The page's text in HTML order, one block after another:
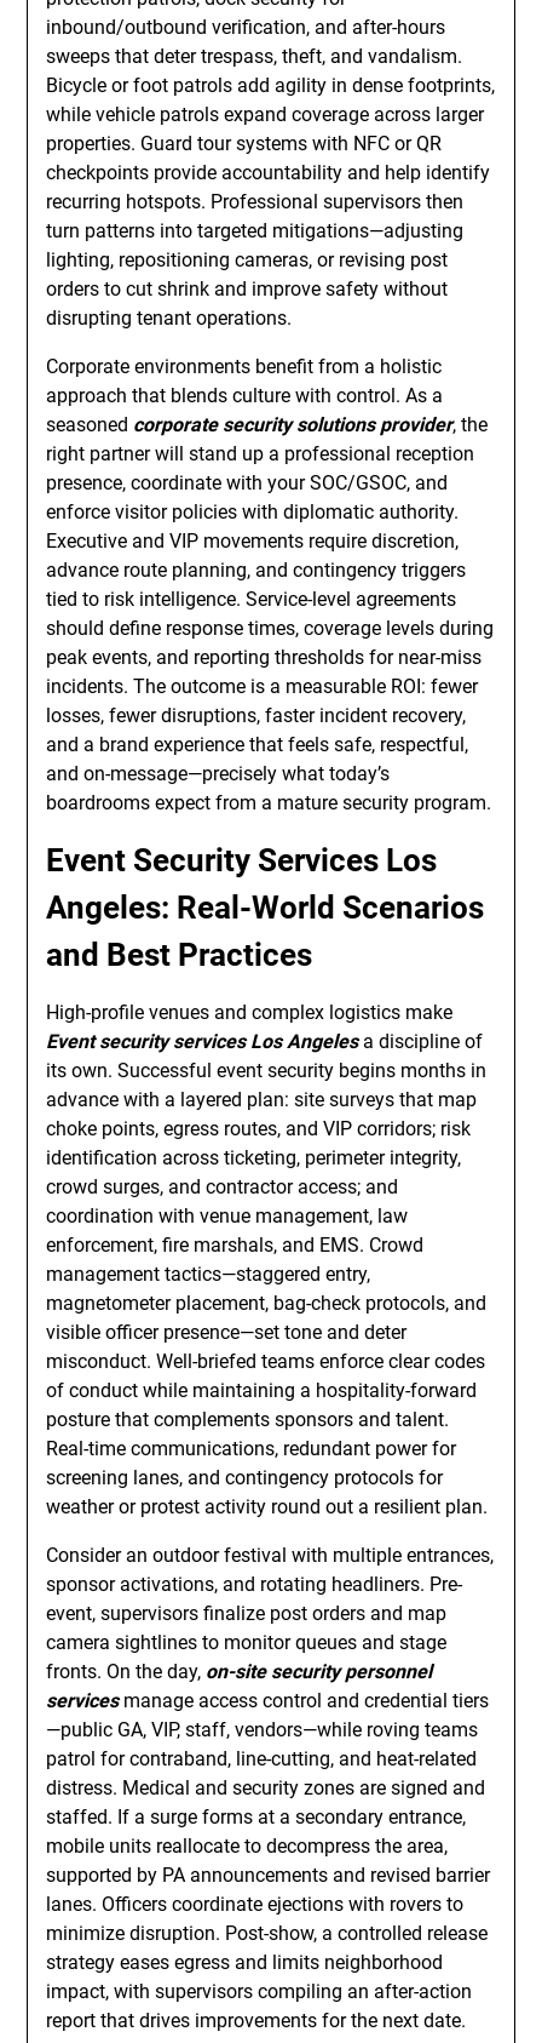
inbound/outbound verification, and after-hours
sweeps that deter trespass, theft, and vandalism.
Bicycle or foot patrols add agility in dense footprints,
while vehicle patrols expand coverage across larger
properties. Guard tour systems with NFC or QR
checkpoints provide accountability and help identify
recurring hotspots. Professional supervisors then
turn patterns into targeted mitigations—adjusting
lighting, repositioning cameras, or revising post
orders to cut shrink and improve safety without
disrupting tenant operations.
Corporate environments benefit from a holistic
approach that blends culture with control. As a
seasoned corporate security solutions provider, the
right partner will stand up a professional reception
presence, coordinate with your SOC/GSOC, and
enforce visitor policies with diplomatic authority.
Executive and VIP movements require discretion,
advance route planning, and contingency triggers
tied to risk intelligence. Service-level agreements
should define response times, coverage levels during
peak events, and reporting thresholds for near-miss
incidents. The outcome is a measurable ROI: fewer
losses, fewer disruptions, faster incident recovery,
and a brand experience that feels safe, respectful,
and on-message—precisely what today’s
boardrooms expect from a mature security program.
Event Security Services Los
Angeles: Real-World Scenarios
and Best Practices
High-profile venues and complex logistics make
Event security services Los Angelesa discipline of
its own. Successful event security begins months in
advance with a layered plan: site surveys that map
choke points, egress routes, and VIP corridors; risk
identification across ticketing, perimeter integrity,
crowd surges, and contractor access; and
coordination with venue management, law
enforcement, fire marshals, and EMS. Crowd
management tactics—staggered entry,
magnetometer placement, bag-check protocols, and
visible officer presence—set tone and deter
misconduct. Well-briefed teams enforce clear codes
of conduct while maintaining a hospitality-forward
posture that complements sponsors and talent.
Real-time communications, redundant power for
screening lanes, and contingency protocols for
weather or protest activity round out a resilient plan.
Consider an outdoor festival with multiple entrances,
sponsor activations, and rotating headliners. Pre-
event, supervisors finalize post orders and map
camera sightlines to monitor queues and stage
fronts. On the day, on-site security personnel
servicesmanage access control and credential tiers
—public GA, VIP, staff, vendors—while roving teams
patrol for contraband, line-cutting, and heat-related
distress. Medical and security zones are signed and
staffed. If a surge forms at a secondary entrance,
mobile units reallocate to decompress the area,
supported by PA announcements and revised barrier
lanes. Officers coordinate ejections with rovers to
minimize disruption. Post-show, a controlled release
strategy eases egress and limits neighborhood
impact, with supervisors compiling an after-action
report that drives improvements for the next date.